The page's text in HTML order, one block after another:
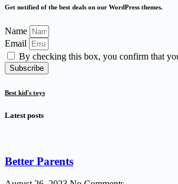
Get notified of the best deals on our WordPress themes.
Name
Email
By checking this box, you confirm that
Subscribe
Best kid's toys
Latest posts
Better Parents